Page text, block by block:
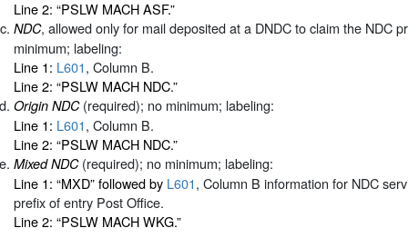
Line 2: “PSLW MACH ASF.”
NDC, allowed only for mail deposited at a DNDC to claim the NDC
minimum; labeling:
Line 1: L601, Column B.
Line 2: “PSLW MACH NDC.”
Origin NDC(required); no minimum; labeling:
Line 1: L601, Column B.
Line 2: “PSLW MACH NDC.”
Mixed NDC(required); no minimum; labeling:
Line 1: “MXD” followed by L601, Column B information for NDC
prefix of entry Post Office.
Line 2: “PSLW MACH WKG.”